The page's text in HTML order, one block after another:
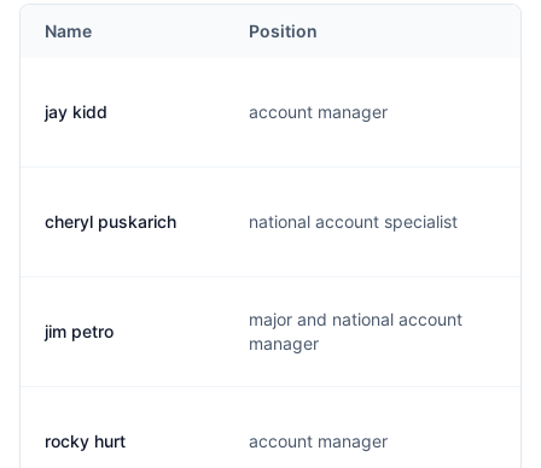
Name Position
jay kidd account manager
cheryl puskarich national account specialist
jim petro
major and national account
manager
rocky hurt account manager